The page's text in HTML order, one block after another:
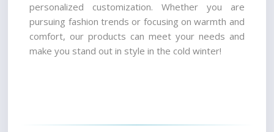
personalized customization. Whether you are
pursuing fashion trends or focusing on warmth and
comfort, our products can meet your needs and
make you stand out in style in the cold winter!